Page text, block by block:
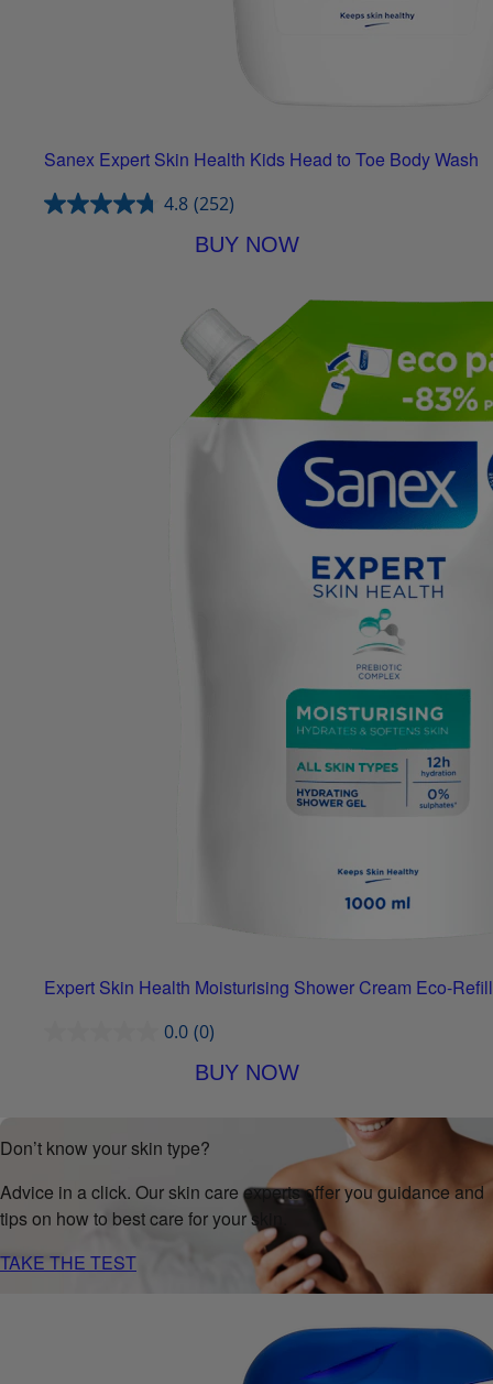
Sanex Expert Skin Health Kids Head to Toe Body Wash
4.8 (252)
BUY NOW
Expert Skin Health Moisturising Shower Cream Eco-Refill
0.0 (0)
BUY NOW
Don’t know your skin type?
Advice in a click. Our skin care experts offer you guidance and
tips on how to best care for your skin.
TAKE THE TEST